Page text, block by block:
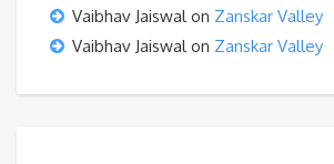
Vaibhav Jaiswalon Zanskar Valley
Vaibhav Jaiswalon Zanskar Valley